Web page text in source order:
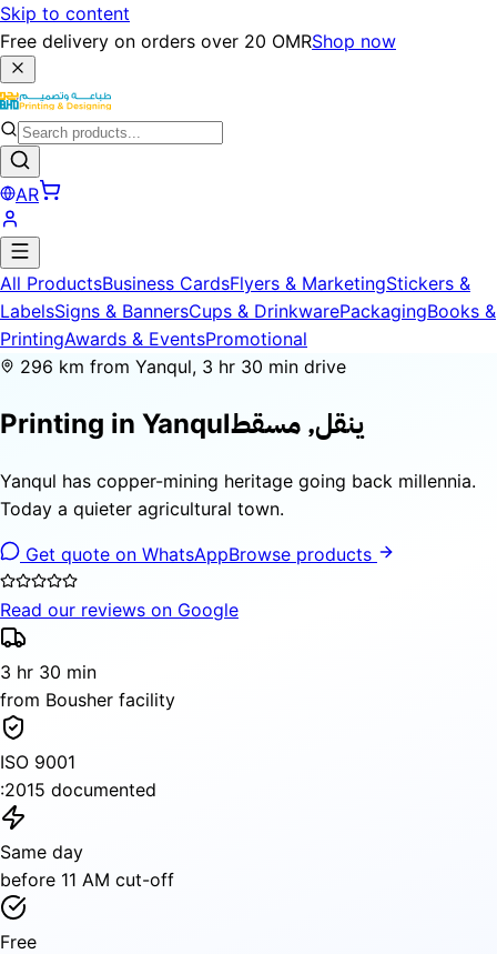
Skip to content
Free delivery on orders over 20 OMRShop now
AR
All ProductsBusiness CardsFlyers & MarketingStickers &
LabelsSigns & BannersCups & DrinkwarePackagingBooks &
PrintingAwards & EventsPromotional
296 km from Yanqul, 3 hr 30 min drive
Printing in Yanqulينقل, مسقط
Yanqul has copper-mining heritage going back millennia.
Today a quieter agricultural town.
Get quote on WhatsAppBrowse products
Read our reviews on Google
3 hr 30 min
from Bousher facility
ISO 9001
:2015 documented
Same day
before 11 AM cut-off
Free